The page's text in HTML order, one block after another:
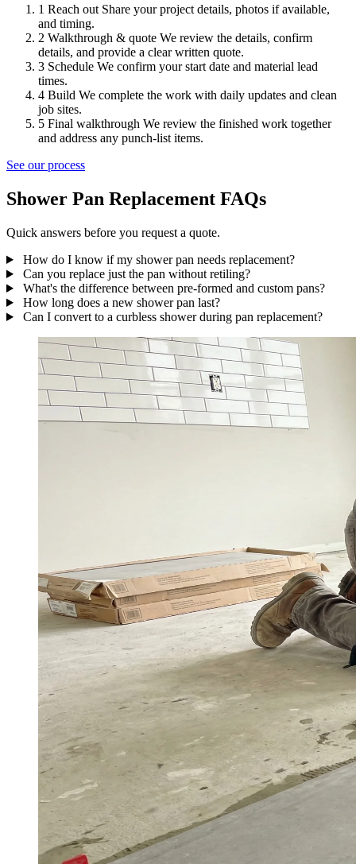
1 Reach out Share your project details, photos if available,
and timing.
2 Walkthrough & quote We review the details, confirm
details, and provide a clear written quote.
3 Schedule We confirm your start date and material lead
times.
4 Build We complete the work with daily updates and clean
job sites.
5 Final walkthrough We review the finished work together
and address any punch-list items.
See our process
Shower Pan Replacement FAQs
Quick answers before you request a quote.
How do I know if my shower pan needs replacement?
Can you replace just the pan without retiling?
What's the difference between pre-formed and custom pans?
How long does a new shower pan last?
Can I convert to a curbless shower during pan replacement?